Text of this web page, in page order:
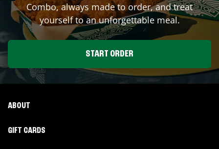
Combo, always made to order, and treat
yourself to an unforgettable meal.
START ORDER
ABOUT
GIFT CARDS